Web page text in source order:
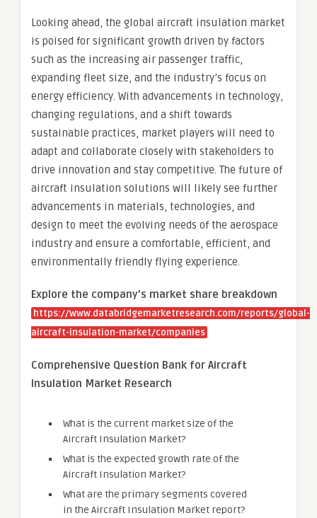
Looking ahead, the global aircraft insulation market
is poised for significant growth driven by factors
such as the increasing air passenger traffic,
expanding fleet size, and the industry’s focus on
energy efficiency. With advancements in technology,
changing regulations, and a shift towards
sustainable practices, market players will need to
adapt and collaborate closely with stakeholders to
drive innovation and stay competitive. The future of
aircraft insulation solutions will likely see further
advancements in materials, technologies, and
design to meet the evolving needs of the aerospace
industry and ensure a comfortable, efficient, and
environmentally friendly flying experience.
Explore the company’s market share breakdown
https://www.databridgemarketresearch.com/reports/global-
aircraft-insulation-market/companies
Comprehensive Question Bank for Aircraft
Insulation Market Research
What is the current market size of the
Aircraft Insulation Market?
What is the expected growth rate of the
Aircraft Insulation Market?
What are the primary segments covered
in the Aircraft Insulation Market report?